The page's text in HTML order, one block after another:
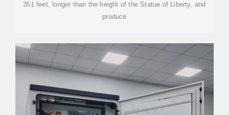
351 feet, longer than the height of the Statue of Liberty, and
produce